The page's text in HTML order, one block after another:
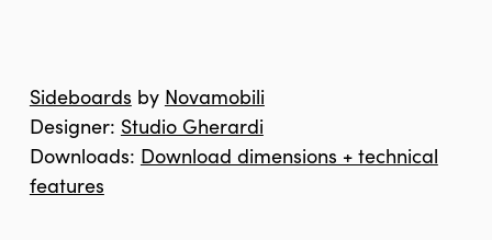
Sideboards by Novamobili
Designer: Studio Gherardi
Downloads: Download dimensions + technical
features